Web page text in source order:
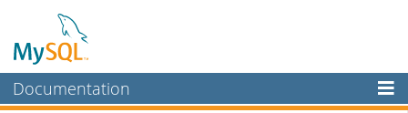
Documentation